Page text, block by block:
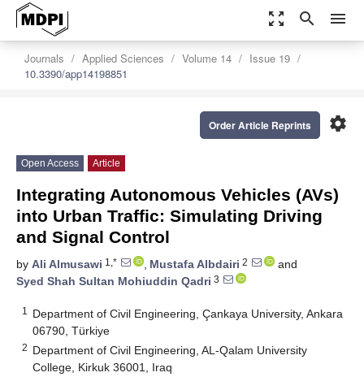
zoom_out_map search menu
Journals Applied Sciences Volume 14
Issue 19
10.3390/app14198851
settings
Order Article Reprints
Open Access Article
Integrating Autonomous Vehicles (AVs)
into Urban Traffic: Simulating Driving
and Signal Control
by Ali Almusawi 1,* , Mustafa Albdairi 2
and
Syed Shah Sultan Mohiuddin Qadri 3
1
Department of Civil Engineering, Çankaya University, Ankara
06790, Türkiye
2 Department of Civil Engineering, AL-Qalam University
College, Kirkuk 36001, Iraq